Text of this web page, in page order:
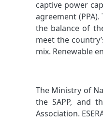
captive power
agreement
the balance of
meet the
mix. Renewable
The Ministry of
the SAPP, and
Association.